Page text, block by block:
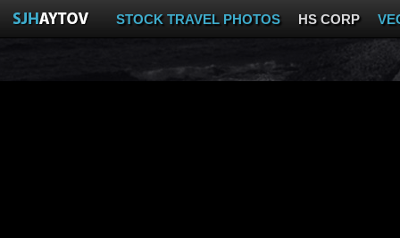
STOCK TRAVEL PHOTOS HS CORP